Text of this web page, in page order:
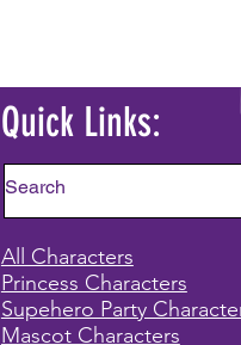
Quick Links:
All Characters
Princess Characters
Supehero Party
Mascot Characters